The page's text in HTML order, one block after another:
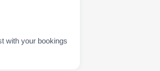
with your bookings